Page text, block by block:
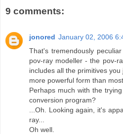
9 comments:
jonored January 02, 2006
That's tremendously
pov-ray modeller - the pov-
includes all the primitives
more powerful form than
Perhaps much with the
conversion program?
...Oh. Looking again, it's
ray...
Oh well.